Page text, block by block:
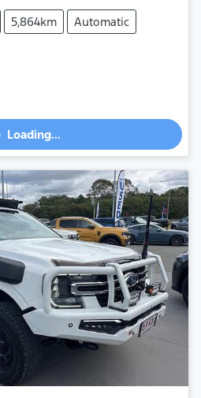
5,864km
Automatic
Loading...